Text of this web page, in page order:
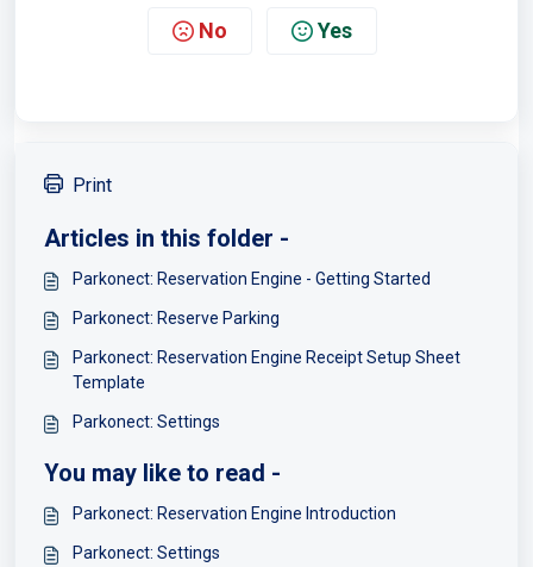
No Yes
Print
Articles in this folder -
Parkonect: Reservation Engine - Getting Started
Parkonect: Reserve Parking
Parkonect: Reservation Engine Receipt Setup Sheet
Template
Parkonect: Settings
You may like to read -
Parkonect: Reservation Engine Introduction
Parkonect: Settings